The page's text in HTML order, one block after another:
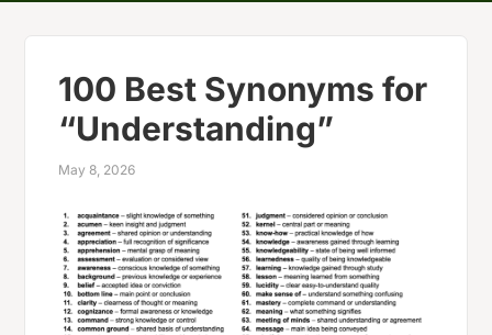
100 Best Synonyms for
“Understanding”
May 8, 2026